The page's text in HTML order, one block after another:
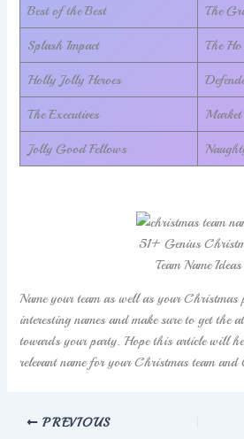
Best of the Best The
Splash Impact The
Holly Jolly Heroes
The Executives
Jolly Good Fellows
51+ Genius
Team Name Ideas
Name your team as well as your Christmas
interesting names and make sure to get the
towards your party. Hope this article will
relevant name for your Christmas team
PREVIOUS